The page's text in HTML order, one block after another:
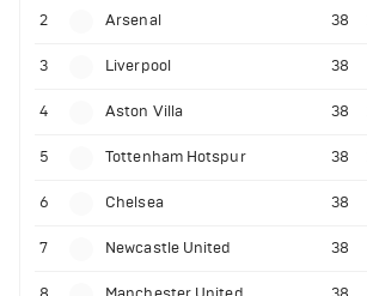
2 Arsenal 38
3 Liverpool 38
4 Aston Villa 38
5 Tottenham Hotspur 38
6 Chelsea 38
7 Newcastle United 38